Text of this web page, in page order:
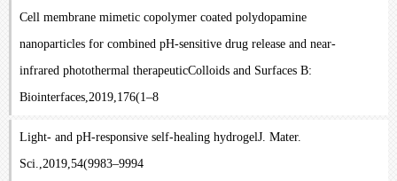
Cell membrane mimetic copolymer coated polydopamine
nanoparticles for combined pH-sensitive drug release and near-
infrared photothermal therapeuticColloids and Surfaces B:
Biointerfaces,2019,176(1–8
Light- and pH-responsive self-healing hydrogelJ. Mater.
Sci.,2019,54(9983–9994